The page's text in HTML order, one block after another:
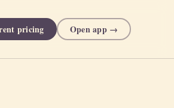
pricing Open app →